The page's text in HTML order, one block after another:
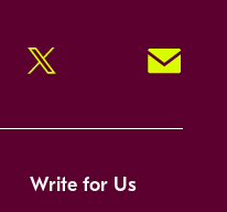
Twitter Signup!
Write for Us